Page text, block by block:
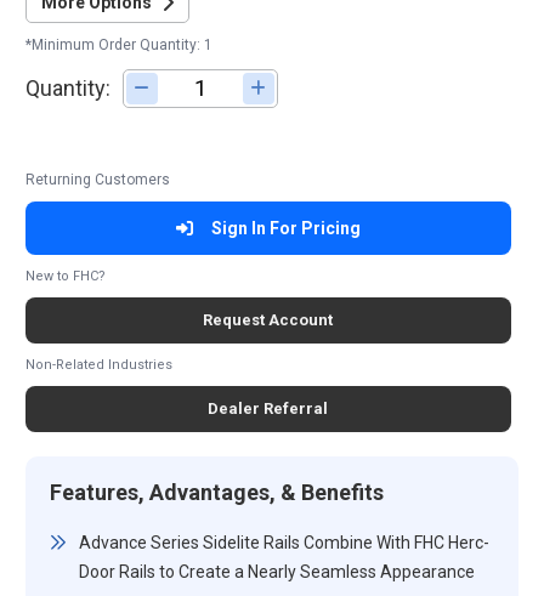
*Minimum Order Quantity: 1
Quantity: Adjust quantity
Returning Customers
Sign In For Pricing
New to FHC?
Request Account
Non-Related Industries
Dealer Referral
Features, Advantages, & Benefits
Advance Series Sidelite Rails Combine With FHC Herc-
Door Rails to Create a Nearly Seamless Appearance